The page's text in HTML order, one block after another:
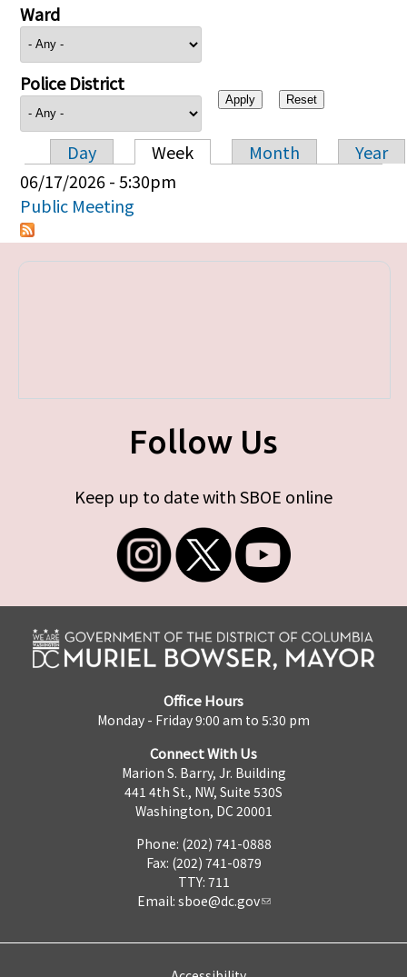
Ward
Police District
Primary tabs
Day Week Month
Year
06/17/2026 - 5:30pm
Public Meeting
Follow Us
Keep up to date with SBOE online
Office Hours
Monday - Friday 9:00 am to 5:30 pm
Connect With Us
Marion S. Barry, Jr. Building
441 4th St., NW, Suite 530S
Washington, DC 20001
Phone: (202) 741-0888
Fax: (202) 741-0879
TTY: 711
Email: sboe@dc.gov